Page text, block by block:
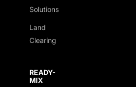
Solutions
Land
Clearing
READY-
MIX